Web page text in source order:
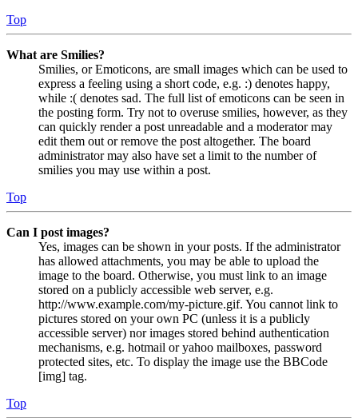
Top
What are Smilies?
Smilies, or Emoticons, are small images which can be used to
express a feeling using a short code, e.g. :) denotes happy,
while :( denotes sad. The full list of emoticons can be seen in
the posting form. Try not to overuse smilies, however, as they
can quickly render a post unreadable and a moderator may
edit them out or remove the post altogether. The board
administrator may also have set a limit to the number of
smilies you may use within a post.
Top
Can I post images?
Yes, images can be shown in your posts. If the administrator
has allowed attachments, you may be able to upload the
image to the board. Otherwise, you must link to an image
stored on a publicly accessible web server, e.g.
http://www.example.com/my-picture.gif. You cannot link to
pictures stored on your own PC (unless it is a publicly
accessible server) nor images stored behind authentication
mechanisms, e.g. hotmail or yahoo mailboxes, password
protected sites, etc. To display the image use the BBCode
[img] tag.
Top